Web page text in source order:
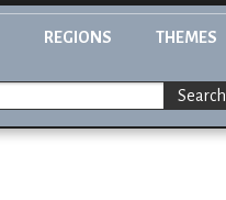
REGIONS THEMES
Search